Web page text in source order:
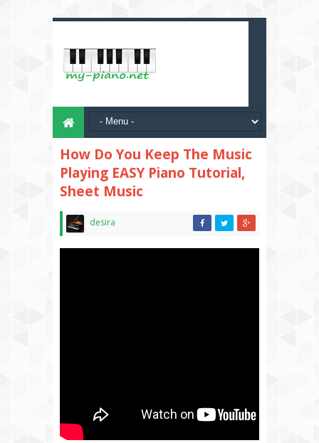
How Do You Keep The Music
Playing EASY Piano Tutorial,
Sheet Music
desira